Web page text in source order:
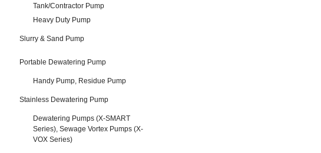
Tank/Contractor Pump
Heavy Duty Pump
Slurry & Sand Pump
Portable Dewatering Pump
Handy Pump, Residue Pump
Stainless Dewatering Pump
Dewatering Pumps (X-SMART
Series), Sewage Vortex Pumps (X-
VOX Series)